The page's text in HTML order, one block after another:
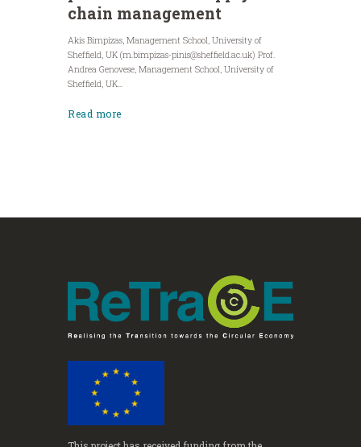
chain management
Akis Bimpizas, Management School, University of
Sheffield, UK (m.bimpizas-pinis@sheffield.ac.uk) Prof.
Andrea Genovese, Management School, University of
Sheffield, UK...
Read more